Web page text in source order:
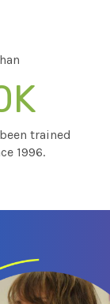
trained
1996.